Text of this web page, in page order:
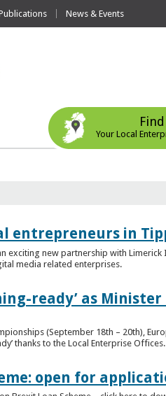
News & Events
Find
Your Local
entrepreneurs in
exciting new partnership with
media related enterprises.
ready’ as
(September 18th – 20th),
thanks to the Local Enterprise Offices.
open for